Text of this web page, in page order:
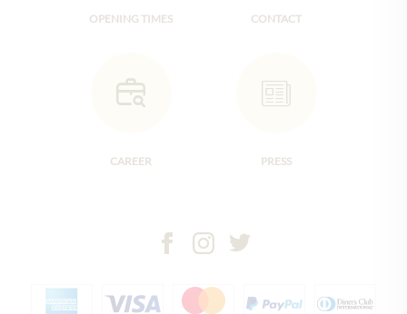
OPENING TIMES CONTACT
CAREER PRESS